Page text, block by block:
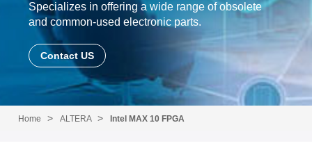
Specializes in offering a wide range of obsolete
and common-used electronic parts.
Contact US
Home ALTERA Intel MAX 10 FPGA